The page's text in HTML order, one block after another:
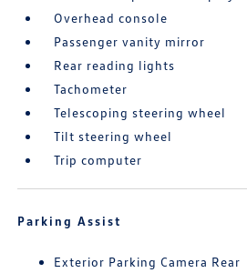
Overhead console
Passenger vanity mirror
Rear reading lights
Tachometer
Telescoping steering wheel
Tilt steering wheel
Trip computer
Parking Assist
Exterior Parking Camera Rear